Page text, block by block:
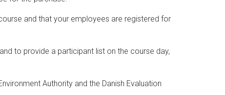
and that your employees are registered for
to provide a participant list on the course day,
Authority and the Danish Evaluation